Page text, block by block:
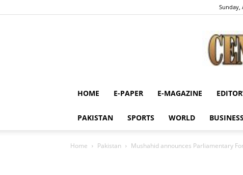
Sunday,
HOME E-PAPER E-MAGAZINE
PAKISTAN SPORTS WORLD BUSINESS
Home Pakistan Mushahid announces Parliamentary